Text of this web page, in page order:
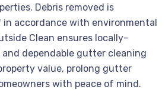
Debris removed is
in accordance with environmental
Clean ensures locally-
dependable gutter cleaning
value, prolong gutter
with peace of mind.